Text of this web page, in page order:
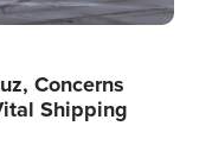
Concerns
Shipping